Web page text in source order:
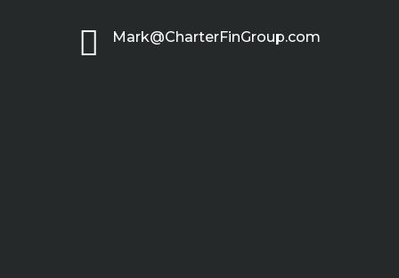
 Mark@CharterFinGroup.com